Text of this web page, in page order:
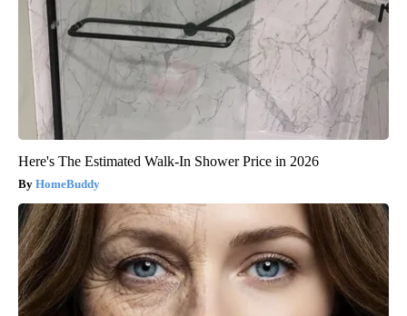
Here's The Estimated Walk-In Shower Price in 2026
HomeBuddy